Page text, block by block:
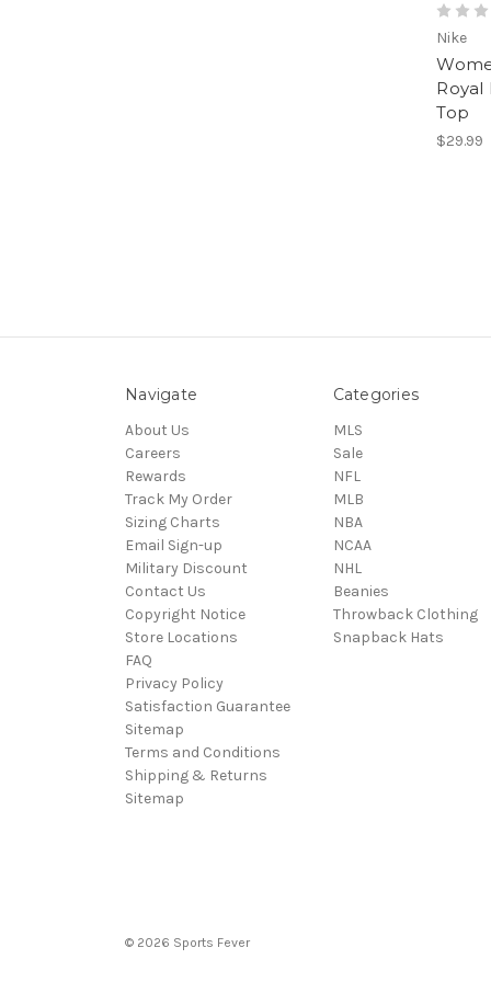
Nike
Royal
Top
$29.99
Navigate
About Us
Careers
Rewards
Track My Order
Sizing Charts
Email Sign-up
Military Discount
Contact Us
Copyright Notice
Store Locations
FAQ
Privacy Policy
Satisfaction Guarantee
Sitemap
Terms and Conditions
Shipping & Returns
Sitemap
Categories
MLS
Sale
NFL
MLB
NBA
NCAA
NHL
Beanies
Throwback Clothing
Snapback Hats
© 2026 Sports Fever